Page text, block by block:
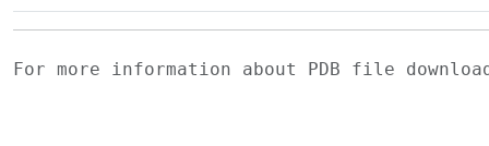
For more information about PDB file